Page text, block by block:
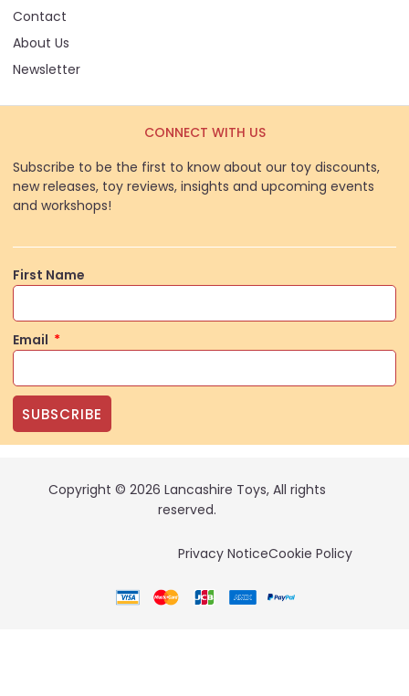
Contact
About Us
Newsletter
CONNECT WITH US
Subscribe to be the first to know about our toy discounts,
new releases, toy reviews, insights and upcoming events
and workshops!
First Name
Email
SUBSCRIBE
Copyright © 2026 Lancashire Toys, All rights
reserved.
Privacy NoticeCookie Policy